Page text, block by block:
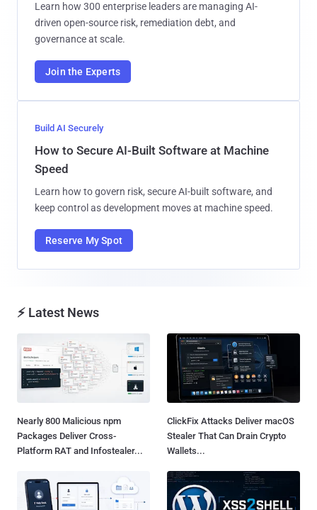
Learn how 300 enterprise leaders are managing AI-
driven open-source risk, remediation debt, and
governance at scale.
Join the Experts
Build AI Securely
How to Secure AI-Built Software at Machine
Speed
Learn how to govern risk, secure AI-built software, and
keep control as development moves at machine speed.
Reserve My Spot
⚡ Latest News
Nearly 800 Malicious npm
Packages Deliver Cross-
Platform RAT and Infostealer...
ClickFix Attacks Deliver macOS
Stealer That Can Drain Crypto
Wallets...